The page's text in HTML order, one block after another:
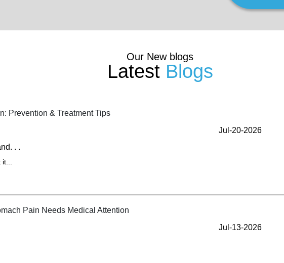
Our New blogs
LatestBlogs
Jul-20-2026
. .
Jul-13-2026